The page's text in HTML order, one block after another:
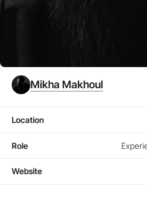
Mikha Makhoul
Location
Role
Website